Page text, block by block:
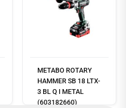
more
METABO ROTARY
HAMMER SB 18 LTX-
3 BL Q I METAL
(603182660)